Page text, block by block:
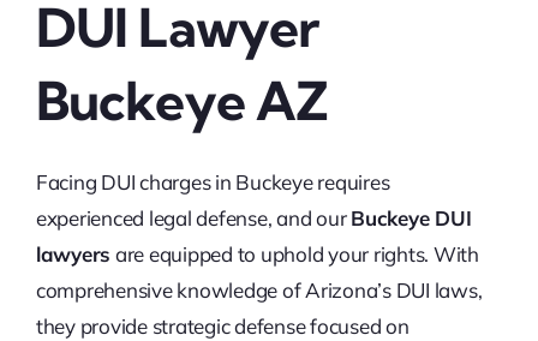
DUI Lawyer
Buckeye AZ
Facing DUI charges in Buckeye requires
experienced legal defense, and ourBuckeye DUI
lawyers are equipped to uphold your rights. With
comprehensive knowledge of Arizona’s DUI laws,
they provide strategic defense focused on